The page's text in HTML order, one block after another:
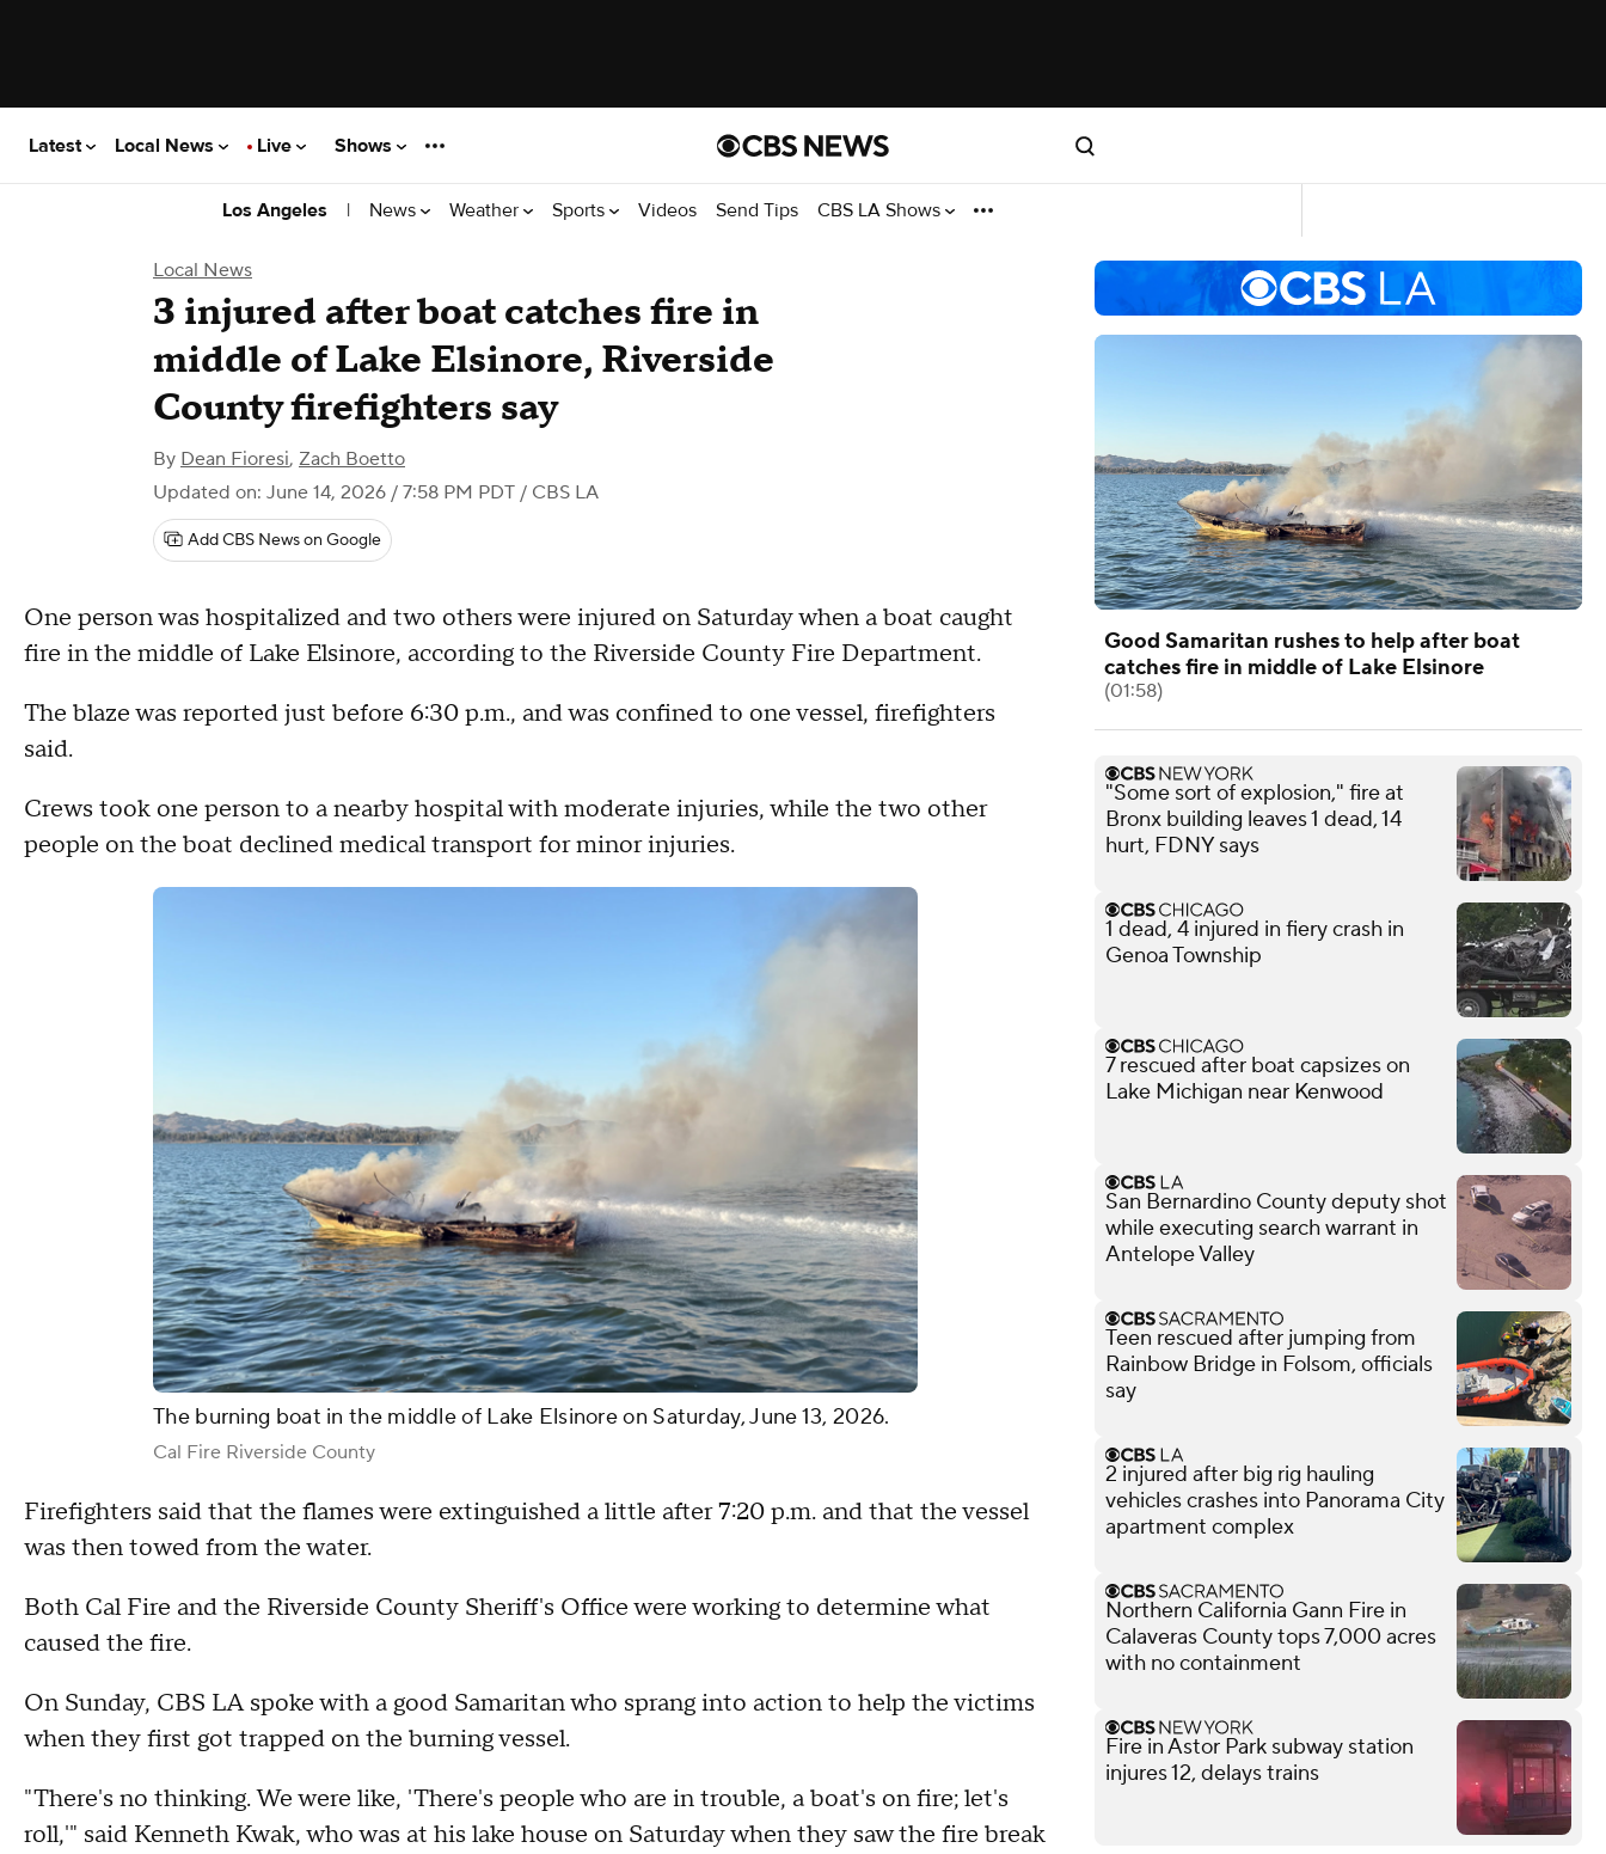
Latest Local News Live Shows
Los Angeles | News Weather Sports Videos Send Tips CBS LA Shows
Local News
3 injured after boat catches fire in
middle of Lake Elsinore, Riverside
County firefighters say
By Dean Fioresi, Zach Boetto
Updated on: June 14, 2026 / 7:58 PM PDT / CBS LA
Add CBS News on Google
One person was hospitalized and two others were injured on Saturday when a boat caught
fire in the middle of Lake Elsinore, according to the Riverside County Fire Department.
The blaze was reported just before 6:30 p.m., and was confined to one vessel, firefighters
said.
Crews took one person to a nearby hospital with moderate injuries, while the two other
people on the boat declined medical transport for minor injuries.
The burning boat in the middle of Lake Elsinore on Saturday, June 13, 2026.
Cal Fire Riverside County
Firefighters said that the flames were extinguished a little after 7:20 p.m. and that the vessel
was then towed from the water.
Both Cal Fire and the Riverside County Sheriff's Office were working to determine what
caused the fire.
On Sunday, CBS LA spoke with a good Samaritan who sprang into action to help the victims
when they first got trapped on the burning vessel.
"There's no thinking. We were like, 'There's people who are in trouble, a boat's on fire; let's
roll,'" said Kenneth Kwak, who was at his lake house on Saturday when they saw the fire break
Good Samaritan rushes to help after boat
catches fire in middle of Lake Elsinore
(01:58)
"Some sort of explosion," fire at
Bronx building leaves 1 dead, 14
hurt, FDNY says
1 dead, 4 injured in fiery crash in
Genoa Township
7 rescued after boat capsizes on
Lake Michigan near Kenwood
San Bernardino County deputy shot
while executing search warrant in
Antelope Valley
Teen rescued after jumping from
Rainbow Bridge in Folsom, officials
say
2 injured after big rig hauling
vehicles crashes into Panorama City
apartment complex
Northern California Gann Fire in
Calaveras County tops 7,000 acres
with no containment
Fire in Astor Park subway station
injures 12, delays trains